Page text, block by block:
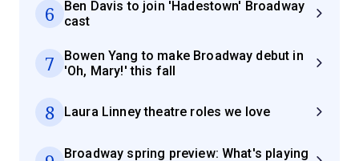
6
Ben Davis to join 'Hadestown' Broadway
cast
7
Bowen Yang to make Broadway debut in
'Oh, Mary!' this fall
8 Laura Linney theatre roles we love
Broadway spring preview: What's playing